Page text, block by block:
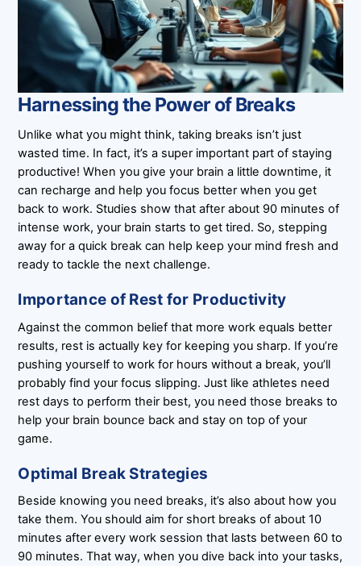
Harnessing the Power of Breaks
Unlike what you might think, taking breaks isn’t just
wasted time. In fact, it’s a super important part of staying
productive! When you give your brain a little downtime, it
can recharge and help you focus better when you get
back to work. Studies show that after about 90 minutes of
intense work, your brain starts to get tired. So, stepping
away for a quick break can help keep your mind fresh and
ready to tackle the next challenge.
Importance of Rest for Productivity
Against the common belief that more work equals better
results, rest is actually key for keeping you sharp. If you’re
pushing yourself to work for hours without a break, you’ll
probably find your focus slipping. Just like athletes need
rest days to perform their best, you need those breaks to
help your brain bounce back and stay on top of your
game.
Optimal Break Strategies
Beside knowing you need breaks, it’s also about how you
take them. You should aim for short breaks of about 10
minutes after every work session that lasts between 60 to
90 minutes. That way, when you dive back into your tasks,